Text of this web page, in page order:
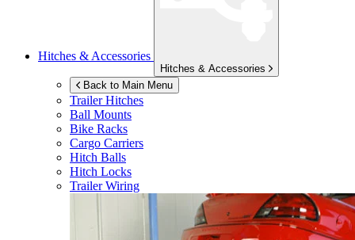
Hitches & Accessories
Hitches & Accessories
Back to Main Menu
Trailer Hitches
Ball Mounts
Bike Racks
Cargo Carriers
Hitch Balls
Hitch Locks
Trailer Wiring